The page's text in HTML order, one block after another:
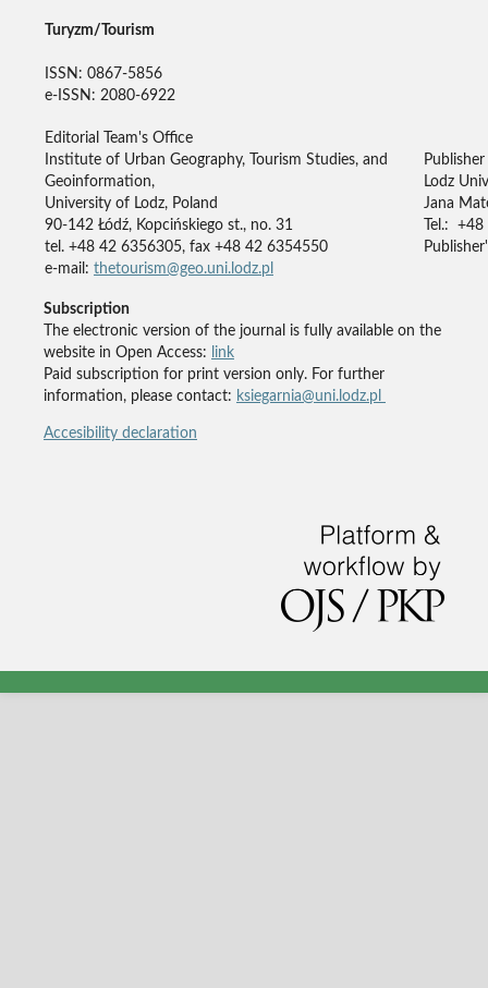
Turyzm/Tourism
ISSN: 0867-5856
e-ISSN: 2080-6922
Editorial Team's Office
Institute of Urban Geography, Tourism Studies, and
Geoinformation,
University of Lodz, Poland
90-142 Łódź, Kopcińskiego st., no. 31
tel. +48 42 6356305, fax +48 42 6354550
e-mail: thetourism@geo.uni.lodz.pl
Publisher
Lodz
Jana
Tel.:
Subscription
The electronic version of the journal is fully available on the
website in Open Access:
link
Paid subscription for print version only. For further
information, please contact: ksiegarnia@uni.lodz.pl
Accesibility declaration